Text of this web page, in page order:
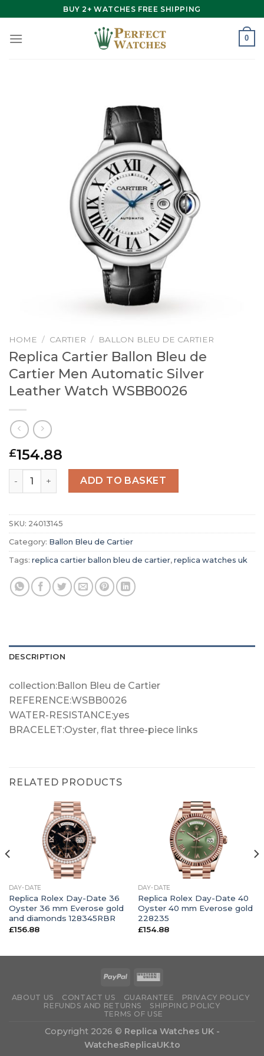
to
content
BUY 2+ WATCHES FREE SHIPPING
0
HOME / CARTIER / BALLON BLEU DE CARTIER
Replica Cartier Ballon Bleu de
Cartier Men Automatic Silver
Leather Watch WSBB0026
£154.88
Replica Cartier Ballon Bleu de Cartier Men Automatic
ADD TO BASKET
SKU: 24013145
Category: Ballon Bleu de Cartier
Tags: replica cartier ballon bleu de cartier, replica watches uk
DESCRIPTION
collection:Ballon Bleu de Cartier
REFERENCE:WSBB0026
WATER-RESISTANCE:yes
BRACELET:Oyster, flat three-piece links
RELATED PRODUCTS
DAY-DATE
Replica Rolex Day-Date 36
Oyster 36 mm Everose gold
and diamonds 128345RBR
£156.88
DAY-DATE
Replica Rolex Day-Date 40
Oyster 40 mm Everose gold
228235
£154.88
ABOUT US CONTACT US GUARANTEE
PRIVACY POLICY
REFUNDS AND RETURNS
SHIPPING POLICY
TERMS OF USE
Copyright 2026 © Replica Watches UK -
WatchesReplicaUK.to